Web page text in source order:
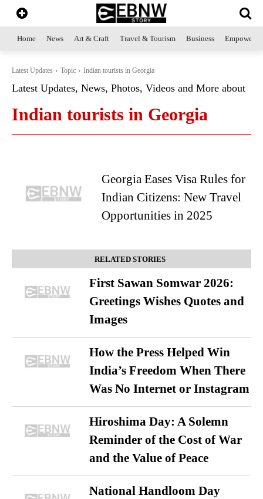
Home News Art & Craft Travel & Tourism Business
Latest Updates Topic Indian tourists in Georgia
Latest Updates, News, Photos, Videos and More about
Indian tourists in Georgia
Georgia Eases Visa Rules for
Indian Citizens: New Travel
Opportunities in 2025
RELATED STORIES
First Sawan Somwar 2026:
Greetings Wishes Quotes and
Images
How the Press Helped Win
India’s Freedom When There
Was No Internet or Instagram
Hiroshima Day: A Solemn
Reminder of the Cost of War
and the Value of Peace
National Handloom Day